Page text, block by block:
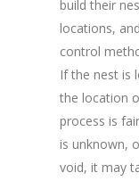
build their
locations,
control
If the nest is
the location
process is
is unknown,
void, it may